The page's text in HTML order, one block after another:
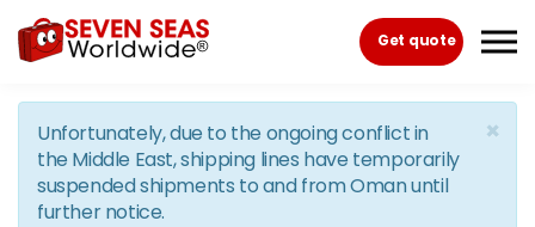
Skip to the content
Get quote
×
Unfortunately, due to the ongoing conflict in
the Middle East, shipping lines have temporarily
suspended shipments to and from Oman until
further notice.